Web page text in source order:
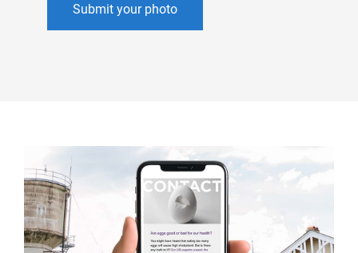
Submit your photo